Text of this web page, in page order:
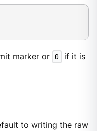
marker or 0
if it is
to writing the raw